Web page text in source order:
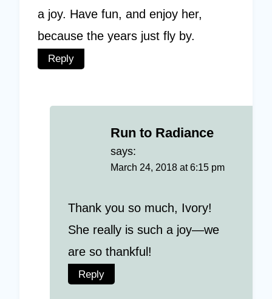
a joy. Have fun, and enjoy her,
because the years just fly by.
Reply
Run to Radiance
says:
March 24, 2018 at 6:15 pm
Thank you so much, Ivory!
She really is such a joy—we
are so thankful!
Reply